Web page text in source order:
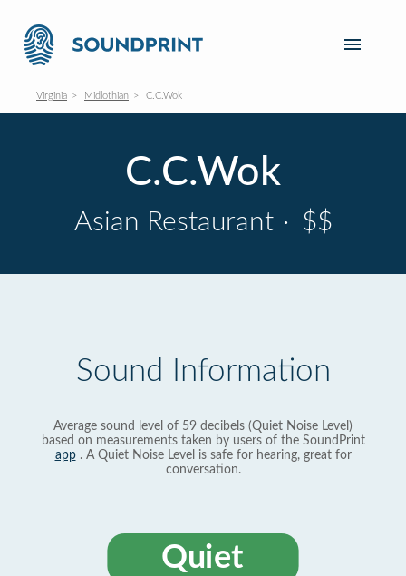
Virginia Midlothian C.C.Wok
C.C.Wok
Asian Restaurant · $$
Sound Information
Average sound level of 59 decibels (Quiet Noise Level)
based on measurements taken by users of the SoundPrint
app. A Quiet Noise Level is safe for hearing, great for
conversation.
Quiet